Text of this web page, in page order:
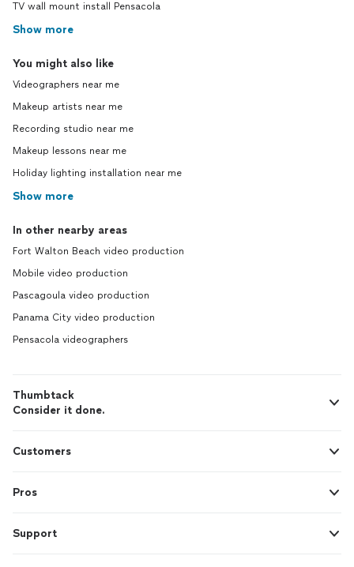
TV wall mount install Pensacola
Show more
You might also like
Videographers near me
Makeup artists near me
Recording studio near me
Makeup lessons near me
Holiday lighting installation near me
Show more
In other nearby areas
Fort Walton Beach video production
Mobile video production
Pascagoula video production
Panama City video production
Pensacola videographers
Thumbtack
Consider it done.
Customers
Pros
Support